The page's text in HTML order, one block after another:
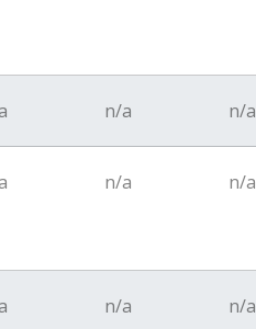
n/a n/a
n/a n/a
n/a n/a